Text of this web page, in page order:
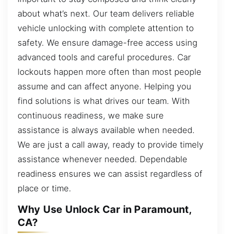
about what’s next. Our team delivers reliable
vehicle unlocking with complete attention to
safety. We ensure damage-free access using
advanced tools and careful procedures. Car
lockouts happen more often than most people
assume and can affect anyone. Helping you
find solutions is what drives our team. With
continuous readiness, we make sure
assistance is always available when needed.
We are just a call away, ready to provide timely
assistance whenever needed. Dependable
readiness ensures we can assist regardless of
place or time.
Why Use Unlock Car in Paramount,
CA?